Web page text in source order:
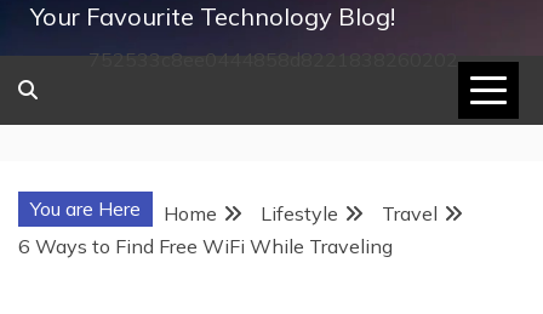
Your Favourite Technology Blog!
752533c8ee0444858d8221838260202
You are Here Home Lifestyle
Travel
6 Ways to Find Free WiFi While Traveling